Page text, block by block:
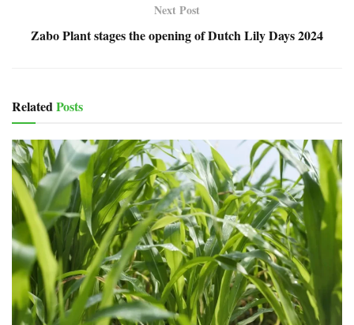
Next Post
Zabo Plant stages the opening of Dutch Lily Days 2024
Related Posts